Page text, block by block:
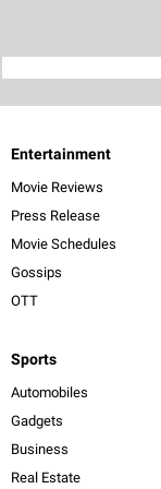
Entertainment
Movie Reviews
Press Release
Movie Schedules
Gossips
OTT
Sports
Automobiles
Gadgets
Business
Real Estate